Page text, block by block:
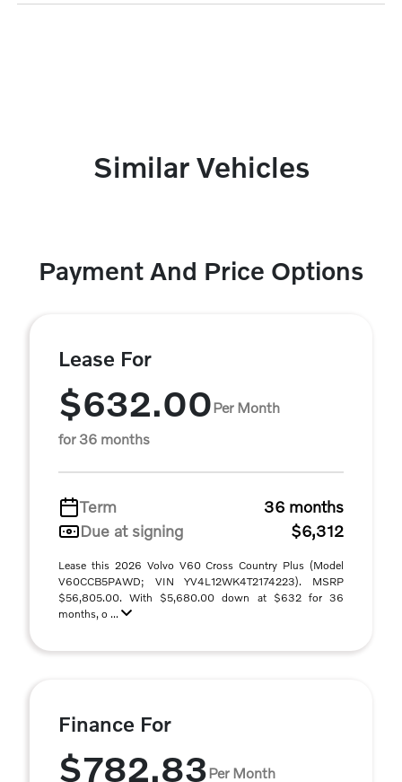
Similar Vehicles
Payment And Price Options
Lease For
$632.00Per Month
for 36 months
Term
36 months
Due at signing
$6,312
Lease this 2026 Volvo V60 Cross Country Plus (Model
V60CCB5PAWD; VIN YV4L12WK4T2174223). MSRP
$56,805.00. With $5,680.00 down at $632 for 36
months, o ...
Finance For
$782.83Per Month